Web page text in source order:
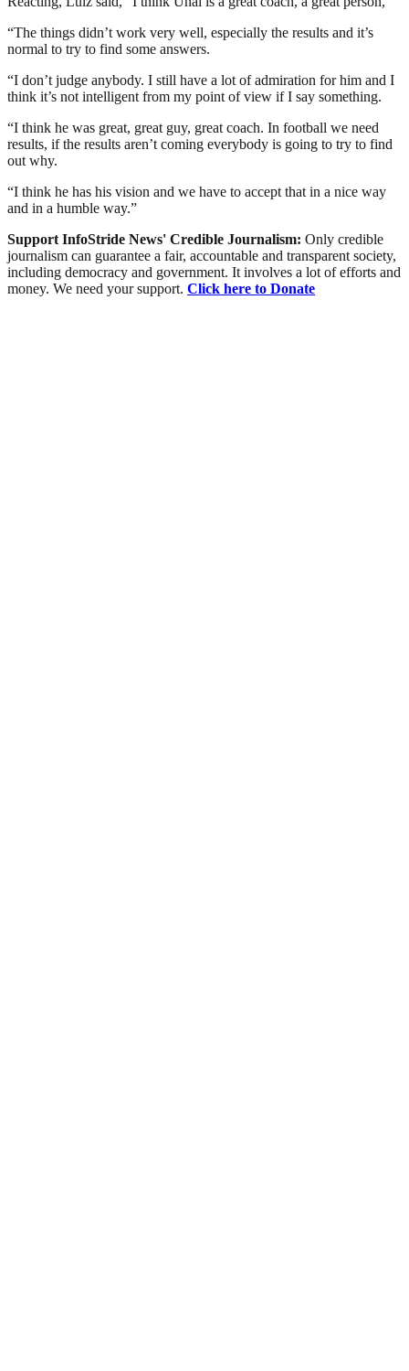
“The things didn’t work very well, especially the results and it’s
normal to try to find some answers.
“I don’t judge anybody. I still have a lot of admiration for him and I
think it’s not intelligent from my point of view if I say something.
“I think he was great, great guy, great coach. In football we need
results, if the results aren’t coming everybody is going to try to find
out why.
“I think he has his vision and we have to accept that in a nice way
and in a humble way.”
Support InfoStride News' Credible Journalism: Only credible
journalism can guarantee a fair, accountable and transparent society,
including democracy and government. It involves a lot of efforts and
money. We need your support. Click here to Donate